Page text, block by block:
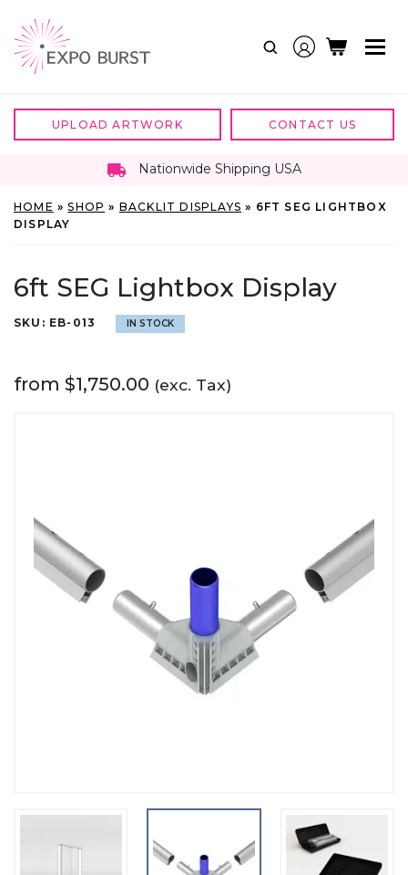
content
UPLOAD ARTWORK CONTACT US
Nationwide Shipping USA
HOME »SHOP » BACKLIT DISPLAYS » 6FT SEG LIGHTBOX
DISPLAY
6ft SEG Lightbox Display
SKU: EB-013 IN STOCK
from $1,750.00 (exc. Tax)